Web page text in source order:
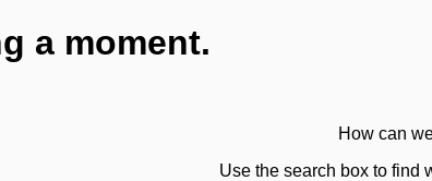
a moment.
How can
Use the search box to find